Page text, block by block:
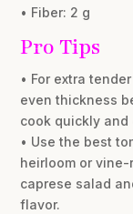
• Fiber: 2 g
Pro Tips
• For extra
even thickness
cook quickly
• Use the best
heirloom or
caprese salad
flavor.